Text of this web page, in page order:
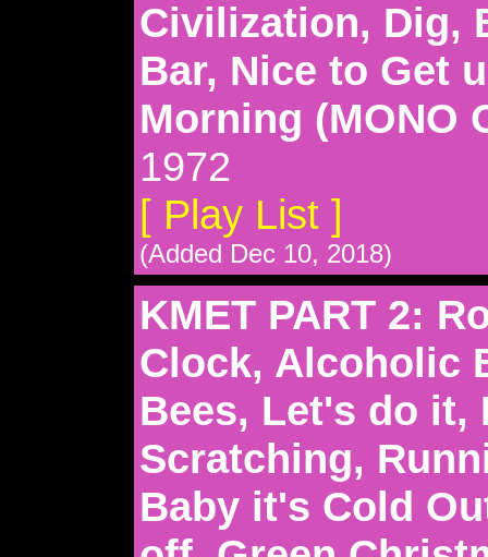
Civilization, Dig,
Bar, Nice to Get
Morning (MONO
1972
[ Play List ]
(Added Dec 10, 2018)
KMET PART 2:
Clock, Alcoholic
Bees, Let's do it,
Scratching,
Baby it's Cold